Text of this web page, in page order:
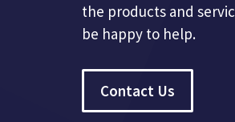
the products and
be happy to help.
Contact Us